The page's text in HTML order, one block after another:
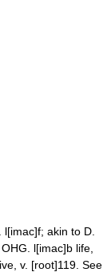
akin to D.
l[imac]b life,
v. [root]119. See